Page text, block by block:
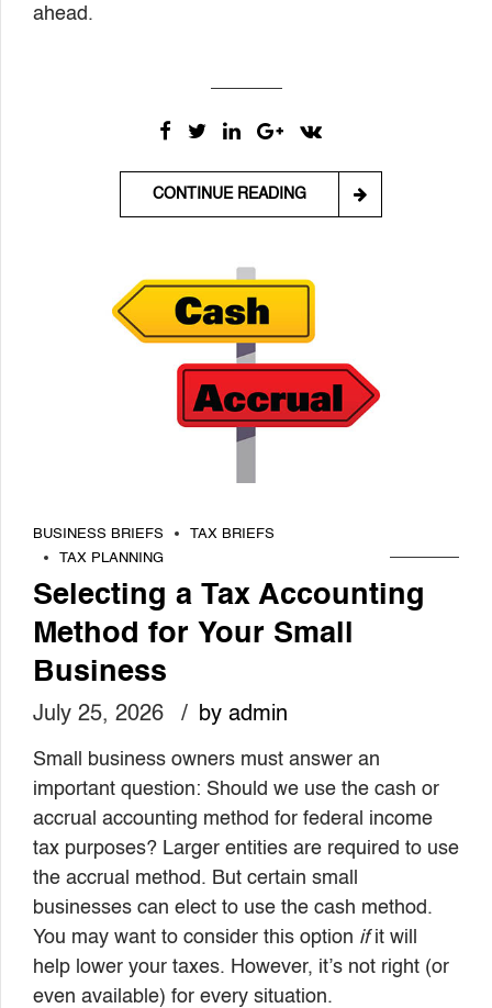
ahead.
CONTINUE READING
BUSINESS BRIEFS
TAX BRIEFS
TAX PLANNING
Selecting a Tax Accounting
Method for Your Small
Business
July 25, 2026 by admin
Small business owners must answer an
important question: Should we use the cash or
accrual accounting method for federal income
tax purposes? Larger entities are required to use
the accrual method. But certain small
businesses can elect to use the cash method.
You may want to consider this option ifit will
help lower your taxes. However, it’s not right (or
even available) for every situation.